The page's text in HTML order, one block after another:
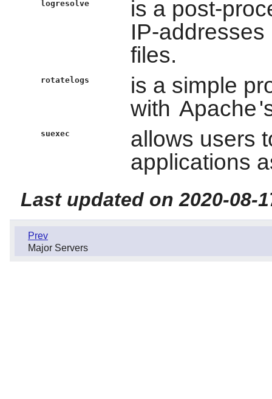
logresolve
is a post-
IP-
files.
rotatelogs
is a simple
with Apache
suexec
allows users
applications
Last updated on 2020-08-
Prev
Major Servers